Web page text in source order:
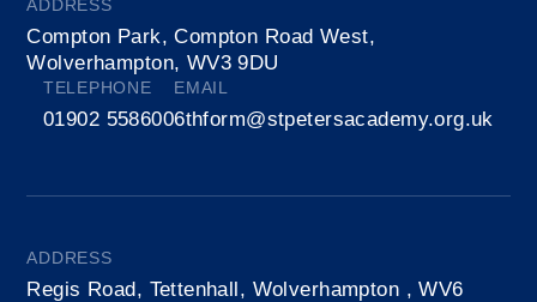
ADDRESS
Compton Park, Compton Road West,
Wolverhampton, WV3 9DU
TELEPHONE
01902 558600
EMAIL
6thform@stpetersacademy.org.uk
ADDRESS
Regis Road, Tettenhall, Wolverhampton , WV6